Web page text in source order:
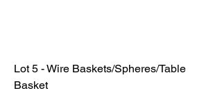
Lot 5 - Wire Baskets/Spheres/Table
Basket